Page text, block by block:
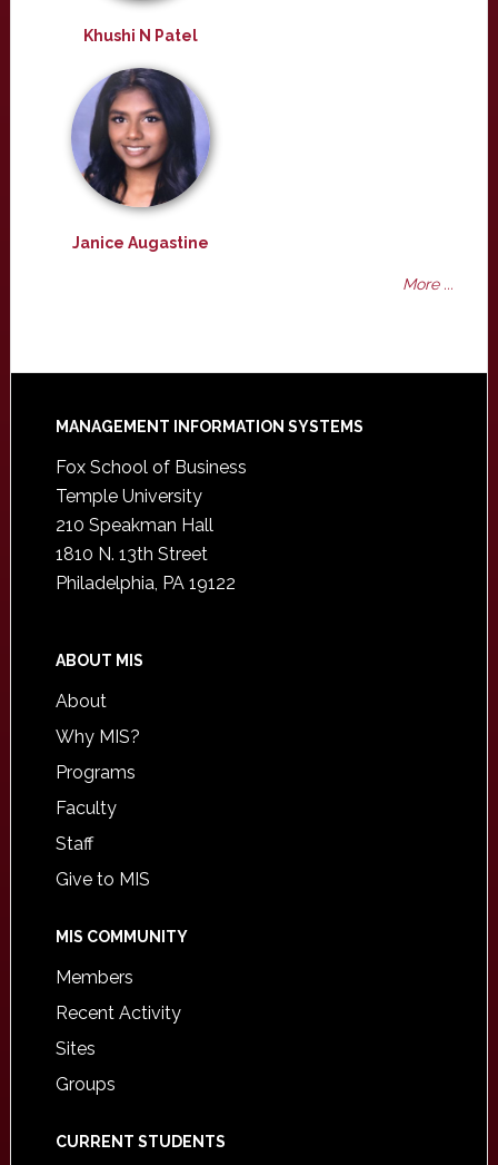
Khushi N Patel
Janice Augastine
More ...
Footer
MANAGEMENT INFORMATION SYSTEMS
Fox School of Business
Temple University
210 Speakman Hall
1810 N. 13th Street
Philadelphia, PA 19122
ABOUT MIS
About
Why MIS?
Programs
Faculty
Staff
Give to MIS
MIS COMMUNITY
Members
Recent Activity
Sites
Groups
CURRENT STUDENTS